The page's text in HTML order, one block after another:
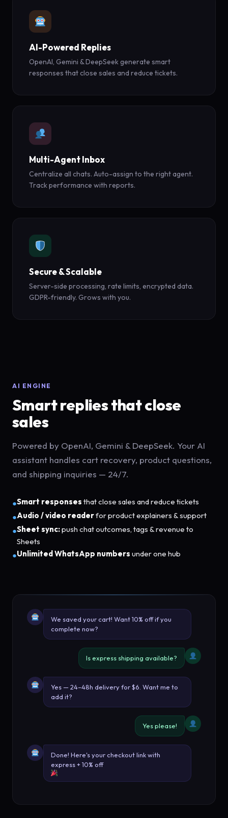
AI-Powered Replies
OpenAI, Gemini & DeepSeek generate smart
responses that close sales and reduce tickets.
Multi-Agent Inbox
Centralize all chats. Auto-assign to the right agent.
Track performance with reports.
Secure & Scalable
Server-side processing, rate limits, encrypted data.
GDPR-friendly. Grows with you.
AI ENGINE
Smart replies that close
sales
Powered by OpenAI, Gemini & DeepSeek. Your AI
assistant handles cart recovery, product questions,
and shipping inquiries — 24/7.
●Smart responses that close sales and reduce tickets
●Audio / video readerfor product explainers & support
●Sheet sync:push chat outcomes, tags & revenue to
Sheets
●Unlimited WhatsApp numbers under one hub
We saved your cart! Want 10% off if you
complete now?
Is express shipping available?
Yes — 24–48h delivery for $6. Want me to
add it?
Yes please!
Done! Here's your checkout link with
express + 10% off